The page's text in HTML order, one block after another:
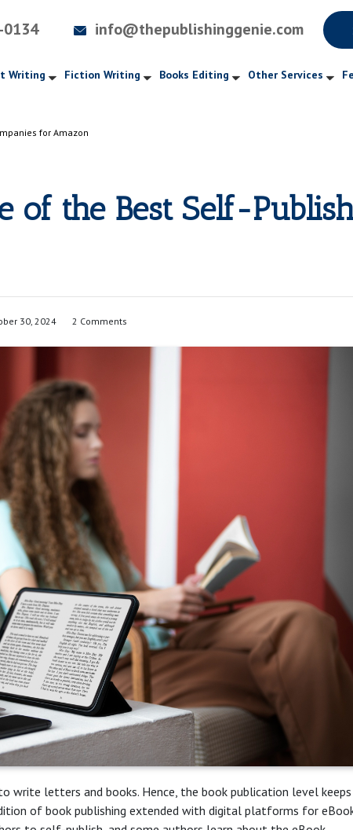
0134 info@thepublishinggenie.com
Writing Fiction Writing Books Editing Other Services
for Amazon
of the Best Self-
30, 2024 2 Comments
write letters and books. Hence, the book publication level keeps
of book publishing extended with digital platforms for